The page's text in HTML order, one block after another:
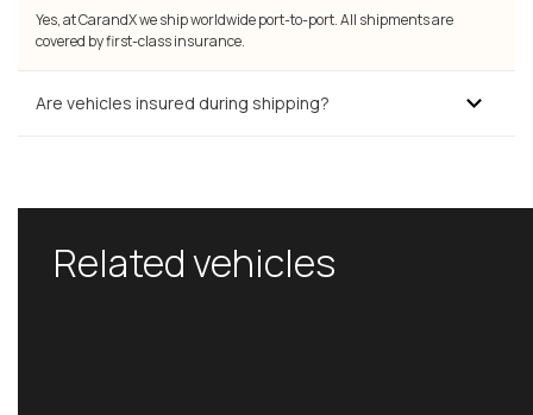
Yes, at CarandX we ship worldwide port-to-port. All shipments are
covered by first-class insurance.
Are vehicles insured during shipping?
Related vehicles